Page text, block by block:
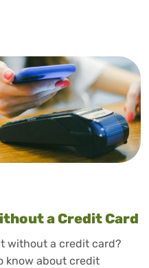
a Credit Card
without a credit card?
know about credit